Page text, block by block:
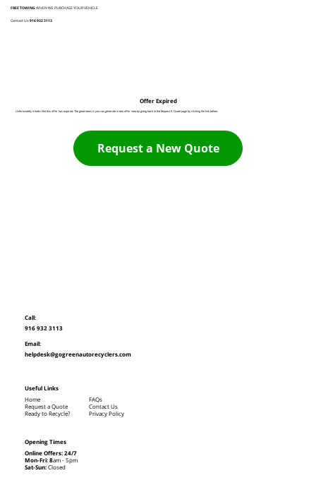
FREE TOWINGWHEN WE PURCHASE YOUR VEHICLE
Contact Us:916 932 3113
Offer Expired
Unfortunately it looks like this offer has expired. The good news is you can generate a new offer now by going back to the Request A Quote page by clicking the link below:
Request a New Quote
Call:
916 932 3113
Email:
helpdesk@gogreenautorecyclers.com
Opening Times
Online Offers: 24/7
Mon-Fri: 8am - 5pm
Sat-Sun:Closed
Useful Links
Home
Request a Quote
Ready to Recycle?
FAQs
Contact Us
Privacy Policy